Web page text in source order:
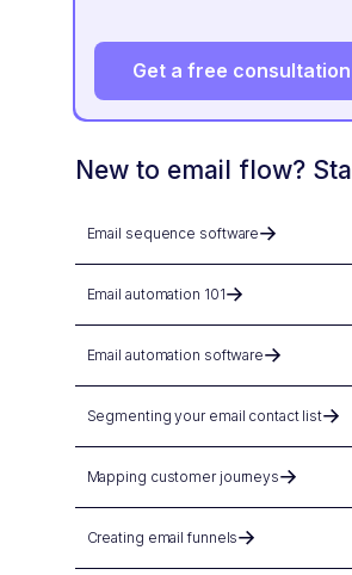
Get a free consultation
New to email flow?
Email sequence software
Email automation 101
Email automation software
Segmenting your email contact list
Mapping customer journeys
Creating email funnels